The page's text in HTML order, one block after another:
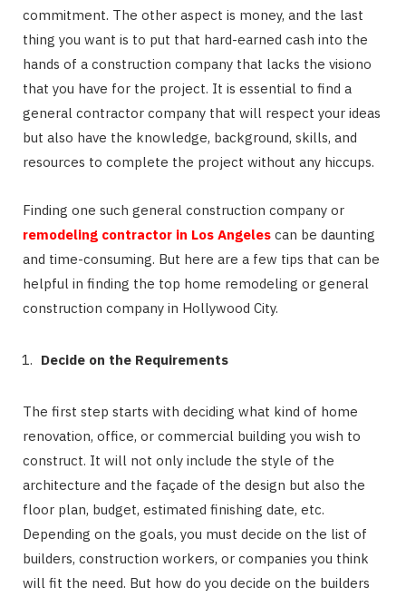
commitment. The other aspect is money, and the last
thing you want is to put that hard-earned cash into the
hands of a construction company that lacks the visiono
that you have for the project. It is essential to find a
general contractor company that will respect your ideas
but also have the knowledge, background, skills, and
resources to complete the project without any hiccups.
Finding one such general construction company or
remodeling contractor in Los Angeles can be daunting
and time-consuming. But here are a few tips that can be
helpful in finding the top home remodeling or general
construction company in Hollywood City.
Decide on the Requirements
The first step starts with deciding what kind of home
renovation, office, or commercial building you wish to
construct. It will not only include the style of the
architecture and the façade of the design but also the
floor plan, budget, estimated finishing date, etc.
Depending on the goals, you must decide on the list of
builders, construction workers, or companies you think
will fit the need. But how do you decide on the builders